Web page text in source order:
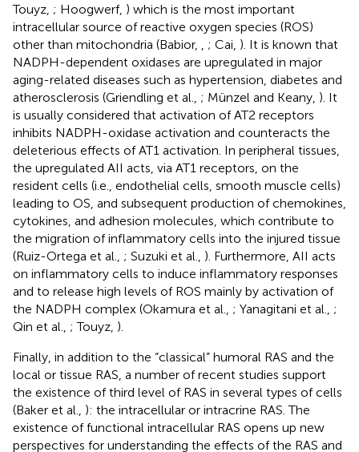
Touyz, ; Hoogwerf, ) which is the most important
intracellular source of reactive oxygen species (ROS)
other than mitochondria (Babior,
; Cai, ). It is known that
NADPH-dependent oxidases are upregulated in major
aging-related diseases such as hypertension, diabetes and
atherosclerosis (Griendling et al., ; Münzel and Keany, ). It
is usually considered that activation of AT2 receptors
inhibits NADPH-oxidase activation and counteracts the
deleterious effects of AT1 activation. In peripheral tissues,
the upregulated AII acts, via AT1 receptors, on the
resident cells (i.e., endothelial cells, smooth muscle cells)
leading to OS, and subsequent production of chemokines,
cytokines, and adhesion molecules, which contribute to
the migration of inflammatory cells into the injured tissue
(Ruiz-Ortega et al., ; Suzuki et al., ). Furthermore, AII acts
on inflammatory cells to induce inflammatory responses
and to release high levels of ROS mainly by activation of
the NADPH complex (Okamura et al., ; Yanagitani et al., ;
Qin et al., ; Touyz, ).
Finally, in addition to the “classical” humoral RAS and the
local or tissue RAS, a number of recent studies support
the existence of third level of RAS in several types of cells
(Baker et al., ): the intracellular or intracrine RAS. The
existence of functional intracellular RAS opens up new
perspectives for understanding the effects of the RAS and